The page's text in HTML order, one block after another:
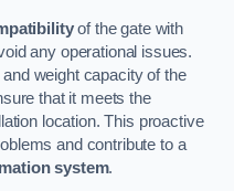
of the gate with
any operational issues.
weight capacity of the
that it meets the
location. This proactive
and contribute to a
system.